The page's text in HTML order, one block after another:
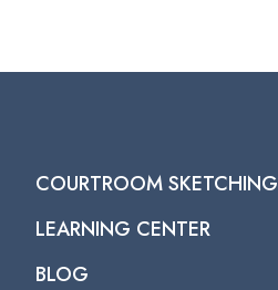
COURTROOM SKETCHING
LEARNING CENTER
BLOG